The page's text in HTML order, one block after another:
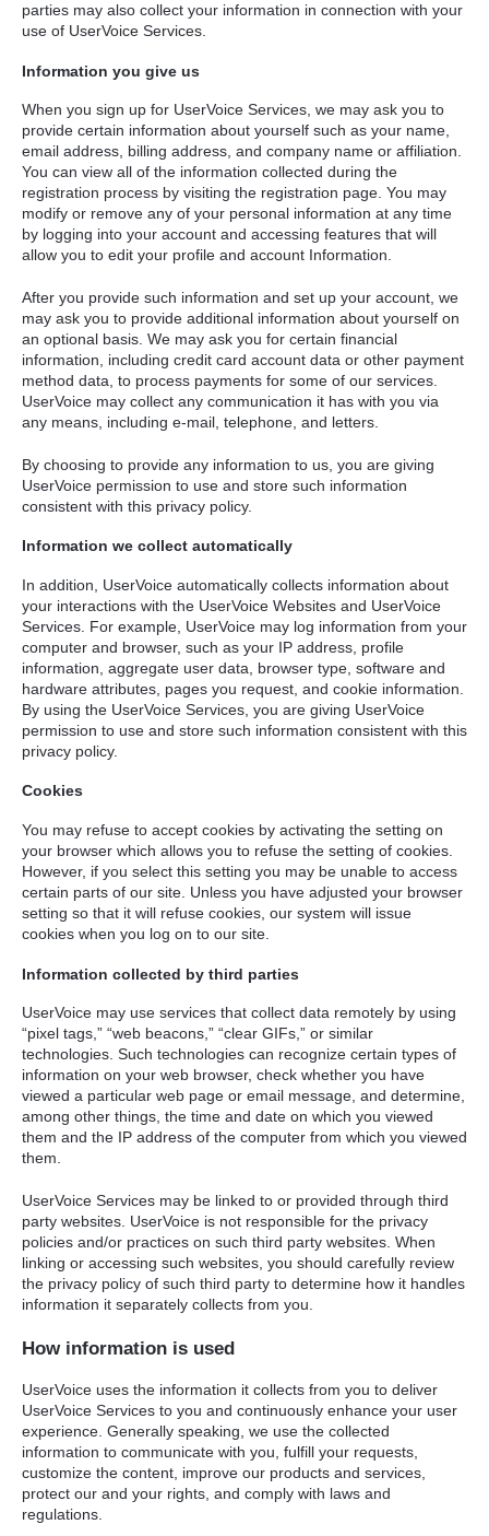
parties may also collect your information in connection with your
use of UserVoice Services.
Information you give us
When you sign up for UserVoice Services, we may ask you to
provide certain information about yourself such as your name,
email address, billing address, and company name or affiliation.
You can view all of the information collected during the
registration process by visiting the registration page. You may
modify or remove any of your personal information at any time
by logging into your account and accessing features that will
allow you to edit your profile and account Information.
After you provide such information and set up your account, we
may ask you to provide additional information about yourself on
an optional basis. We may ask you for certain financial
information, including credit card account data or other payment
method data, to process payments for some of our services.
UserVoice may collect any communication it has with you via
any means, including e-mail, telephone, and letters.
By choosing to provide any information to us, you are giving
UserVoice permission to use and store such information
consistent with this privacy policy.
Information we collect automatically
In addition, UserVoice automatically collects information about
your interactions with the UserVoice Websites and UserVoice
Services. For example, UserVoice may log information from your
computer and browser, such as your IP address, profile
information, aggregate user data, browser type, software and
hardware attributes, pages you request, and cookie information.
By using the UserVoice Services, you are giving UserVoice
permission to use and store such information consistent with this
privacy policy.
Cookies
You may refuse to accept cookies by activating the setting on
your browser which allows you to refuse the setting of cookies.
However, if you select this setting you may be unable to access
certain parts of our site. Unless you have adjusted your browser
setting so that it will refuse cookies, our system will issue
cookies when you log on to our site.
Information collected by third parties
UserVoice may use services that collect data remotely by using
“pixel tags,” “web beacons,” “clear GIFs,” or similar
technologies. Such technologies can recognize certain types of
information on your web browser, check whether you have
viewed a particular web page or email message, and determine,
among other things, the time and date on which you viewed
them and the IP address of the computer from which you viewed
them.
UserVoice Services may be linked to or provided through third
party websites. UserVoice is not responsible for the privacy
policies and/or practices on such third party websites. When
linking or accessing such websites, you should carefully review
the privacy policy of such third party to determine how it handles
information it separately collects from you.
How information is used
UserVoice uses the information it collects from you to deliver
UserVoice Services to you and continuously enhance your user
experience. Generally speaking, we use the collected
information to communicate with you, fulfill your requests,
customize the content, improve our products and services,
protect our and your rights, and comply with laws and
regulations.